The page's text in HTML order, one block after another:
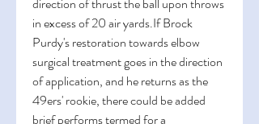
in excess of 20 air yards.If Brock
Purdy's restoration towards elbow
surgical treatment goes in the direction
of application, and he returns as the
49ers' rookie, there could be added
brief performs termed for a